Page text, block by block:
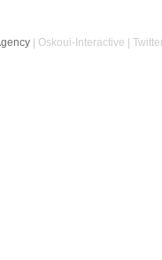
| Oskoui-Interactive |